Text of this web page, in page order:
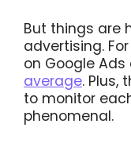
But things are
advertising.
on Google Ads
average. Plus,
to monitor
phenomenal.